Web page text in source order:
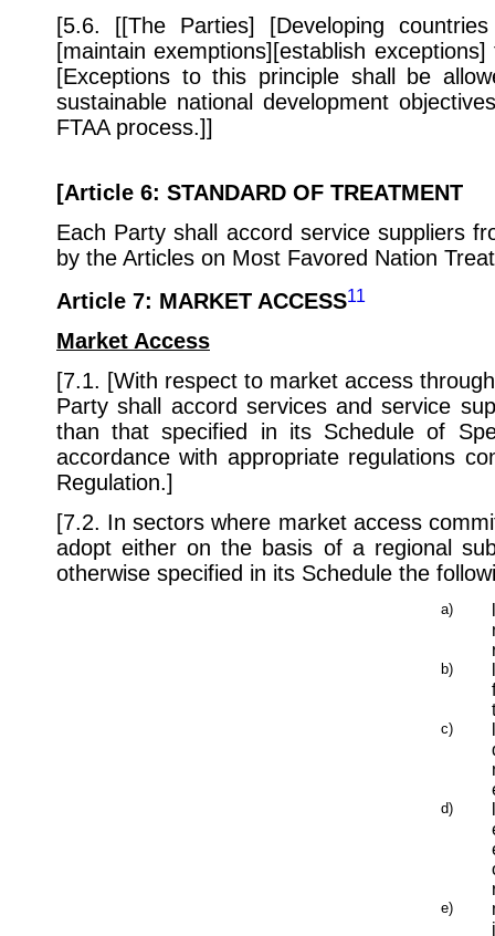
[5.6. [[The Parties] [Developing
[maintain exemptions][establish
[Exceptions to this principle shall be
sustainable national development
FTAA process.]]
[Article 6: STANDARD OF TREATMENT
Each Party shall accord service suppliers
by the Articles on Most Favored Nation
Article 7: MARKET ACCESS11
Market Access
[7.1. [With respect to market access
Party shall accord services and service
than that specified in its Schedule of
accordance with appropriate regulations
Regulation.]
[7.2. In sectors where market access
adopt either on the basis of a regional
otherwise specified in its Schedule the
a)
b)
c)
d)
e)